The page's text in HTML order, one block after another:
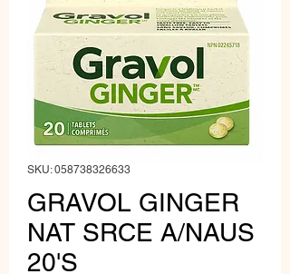
SKU: 058738326633
GRAVOL GINGER
NAT SRCE A/NAUS
20'S